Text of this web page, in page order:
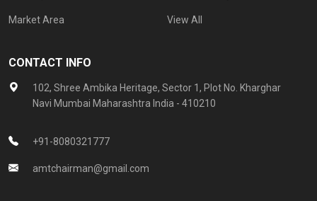
Market Area View All
CONTACT INFO
102, Shree Ambika Heritage, Sector 1, Plot No. Kharghar
Navi Mumbai Maharashtra India - 410210
+91-8080321777
amtchairman@gmail.com